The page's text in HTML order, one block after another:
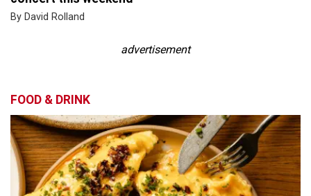
By David Rolland
advertisement
FOOD & DRINK